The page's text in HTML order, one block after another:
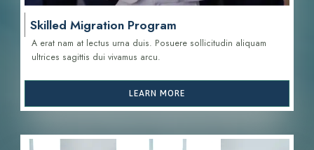
Skilled Migration Program
A erat nam at lectus urna duis. Posuere sollicitudin aliquam
ultrices sagittis dui vivamus arcu.
LEARN MORE